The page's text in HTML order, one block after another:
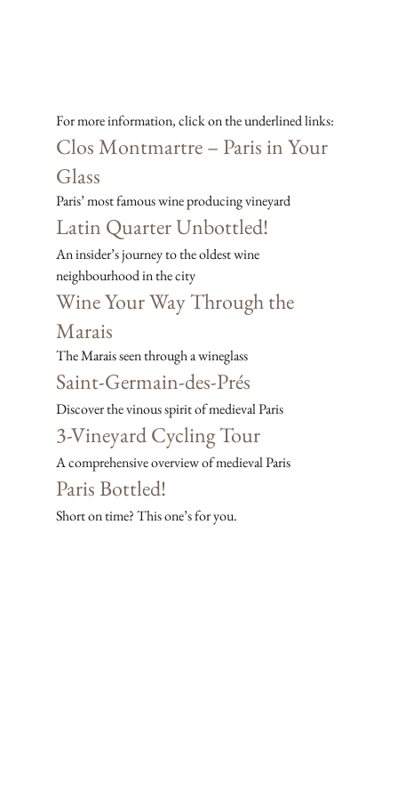
For more information, click on the underlined links:
Clos Montmartre – Paris in Your
Glass
Paris’ most famous wine producing vineyard
Latin Quarter Unbottled!
An insider’s journey to the oldest wine
neighbourhood in the city
Wine Your Way Through the
Marais
The Marais seen through a wineglass
Saint-Germain-des-Prés
Discover the vinous spirit of medieval Paris
3-Vineyard Cycling Tour
A comprehensive overview of medieval Paris
Paris Bottled!
Short on time? This one’s for you.